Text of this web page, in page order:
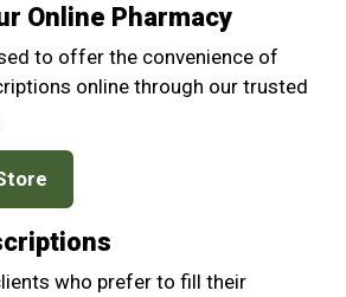
Online Pharmacy
to offer the convenience of
online through our trusted
who prefer to fill their